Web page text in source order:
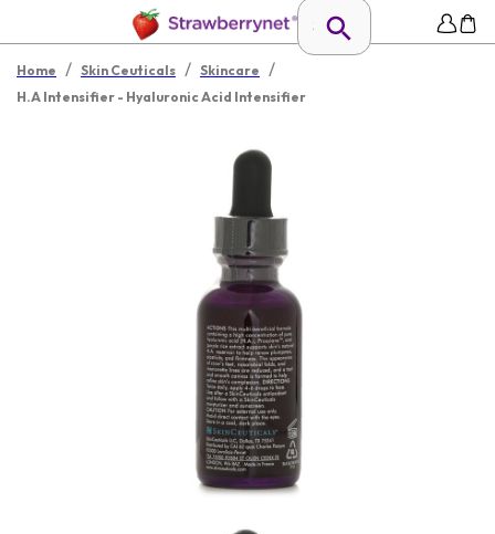
Home / Skin Ceuticals / Skincare /
H.A Intensifier - Hyaluronic Acid Intensifier